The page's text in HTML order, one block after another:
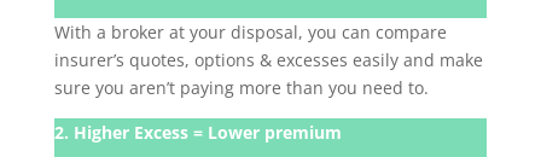
With a broker at your disposal, you can compare
insurer’s quotes, options & excesses easily and make
sure you aren’t paying more than you need to.
2. Higher Excess = Lower premium